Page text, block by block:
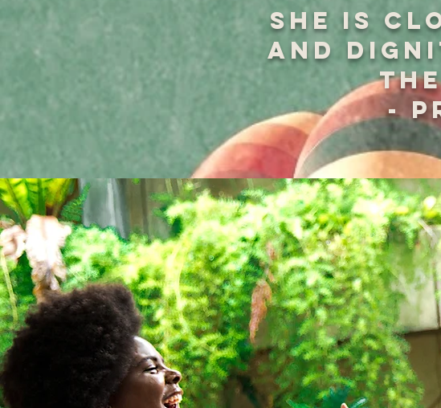
She is
and
the
-